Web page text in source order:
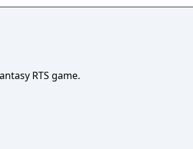
RTS game.